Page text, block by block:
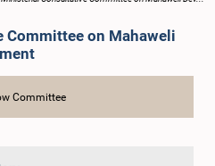
on Mahaweli
Committee